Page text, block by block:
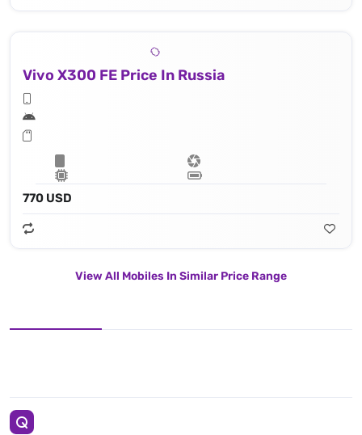
Vivo X300 FE Price In Russia
770 USD
View All Mobiles In Similar Price Range